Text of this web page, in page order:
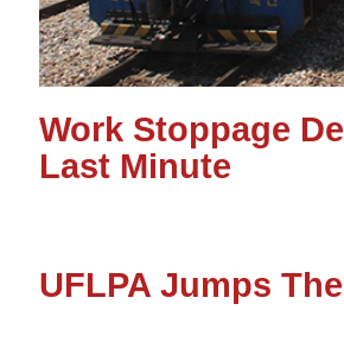
Work Stoppage
Last Minute
UFLPA Jumps